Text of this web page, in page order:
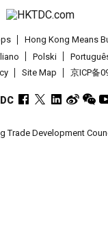
Hong Kong Means
Polski
Site Map 京ICP备
Trade Development